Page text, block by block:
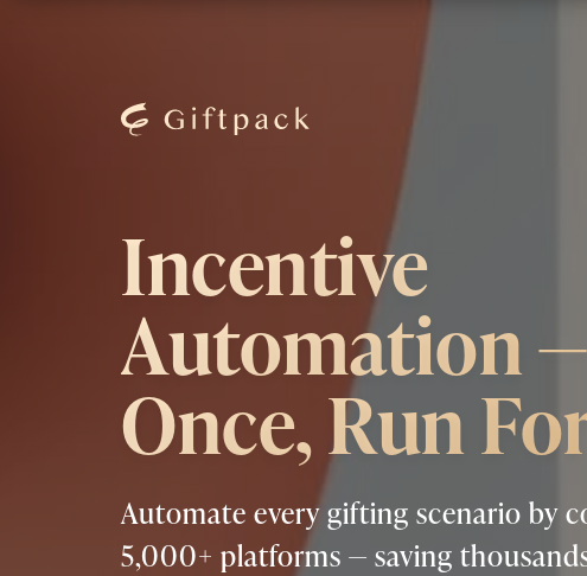
Incentive
Automation
Once, Run
Automate every gifting scenario by
5,000+ platforms — saving